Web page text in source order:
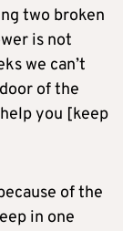
two broken
is not
we can’t
of the
you [keep
of the
in one